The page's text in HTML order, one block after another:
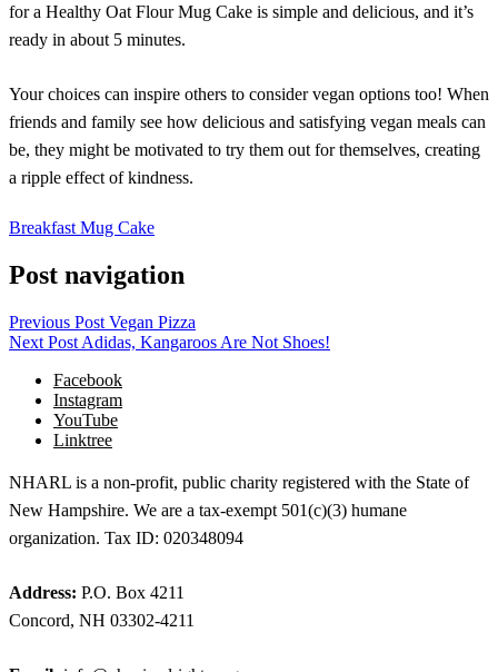
for a Healthy Oat Flour Mug Cake is simple and delicious, and it’s
ready in about 5 minutes.
Your choices can inspire others to consider vegan options too! When
friends and family see how delicious and satisfying vegan meals can
be, they might be motivated to try them out for themselves, creating
a ripple effect of kindness.
Breakfast Mug Cake
Post navigation
Previous Post Vegan Pizza
Next Post Adidas, Kangaroos Are Not Shoes!
Facebook
Instagram
YouTube
Linktree
NHARL is a non-profit, public charity registered with the State of
New Hampshire. We are a tax-exempt 501(c)(3) humane
organization. Tax ID: 020348094
Address: P.O. Box 4211
Concord, NH 03302-4211